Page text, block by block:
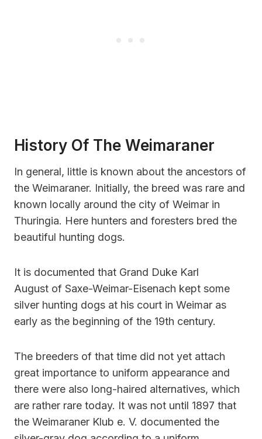
History Of The Weimaraner
In general, little is known about the ancestors of
the Weimaraner. Initially, the breed was rare and
known locally around the city of Weimar in
Thuringia. Here hunters and foresters bred the
beautiful hunting dogs.
It is documented that Grand Duke Karl
August of Saxe-Weimar-Eisenach kept some
silver hunting dogs at his court in Weimar as
early as the beginning of the 19th century.
The breeders of that time did not yet attach
great importance to uniform appearance and
there were also long-haired alternatives, which
are rather rare today. It was not until 1897 that
the Weimaraner Klub e. V. documented the